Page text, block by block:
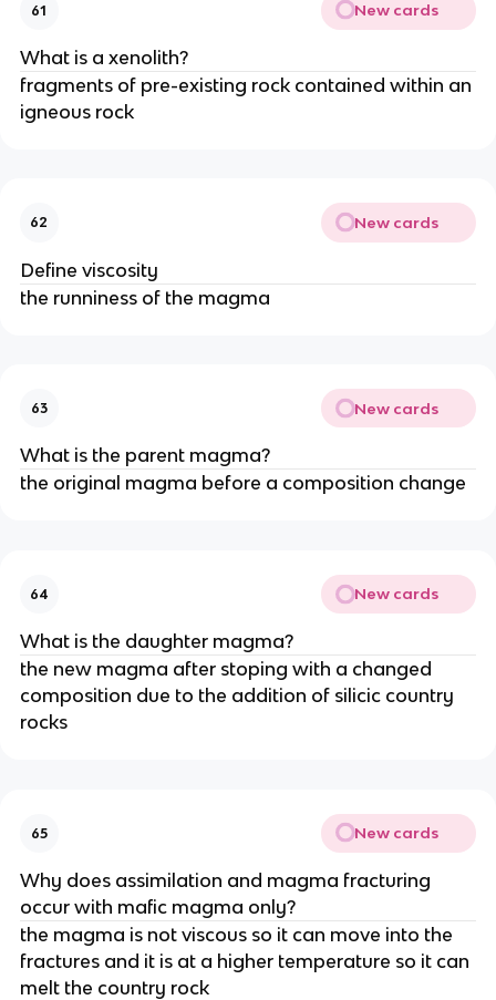
61 New cards
What is a xenolith?
fragments of pre-existing rock contained within an
igneous rock
62 New cards
Define viscosity
the runniness of the magma
63 New cards
What is the parent magma?
the original magma before a composition change
64 New cards
What is the daughter magma?
the new magma after stoping with a changed
composition due to the addition of silicic country
rocks
65 New cards
Why does assimilation and magma fracturing
occur with mafic magma only?
the magma is not viscous so it can move into the
fractures and it is at a higher temperature so it can
melt the country rock